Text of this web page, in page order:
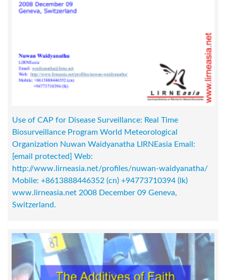
Use of CAP for Disease Surveillance: Real Time
Biosurveillance Program World Meteorological
Organization Nuwan Waidyanatha LIRNEasia Email:
[email protected] Web:
http://www.lirneasia.net/profiles/nuwan-waidyanatha/
Mobile: +8613888446352 (cn) +94773710394 (lk)
www.lirneasia.net 2008 December 09 Geneva,
Switzerland.